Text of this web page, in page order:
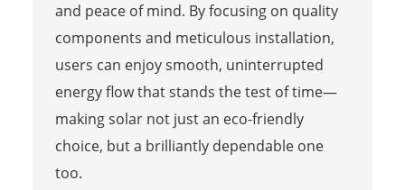
and peace of mind. By focusing on quality
components and meticulous installation,
users can enjoy smooth, uninterrupted
energy flow that stands the test of time—
making solar not just an eco-friendly
choice, but a brilliantly dependable one
too.